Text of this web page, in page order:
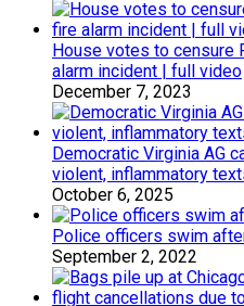
House votes to censure
alarm incident | full video
December 7, 2023
Democratic Virginia AG
violent, inflammatory
October 6, 2025
Police officers swim
September 2, 2022